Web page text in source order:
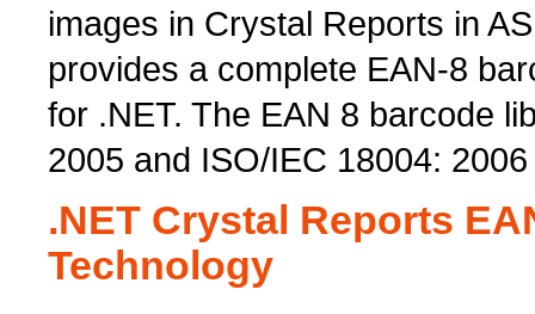
images in Crystal Reports in
provides a complete EAN-8
for .NET. The EAN 8 barcode
2005 and ISO/IEC 18004:
.NET Crystal Reports
Technology